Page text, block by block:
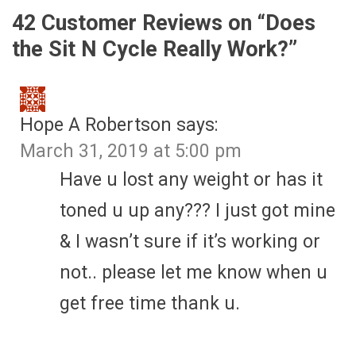
42 Customer Reviews on “Does
the Sit N Cycle Really Work?”
Hope A Robertson says:
March 31, 2019 at 5:00 pm
Have u lost any weight or has it
toned u up any??? I just got mine
& I wasn’t sure if it’s working or
not.. please let me know when u
get free time thank u.